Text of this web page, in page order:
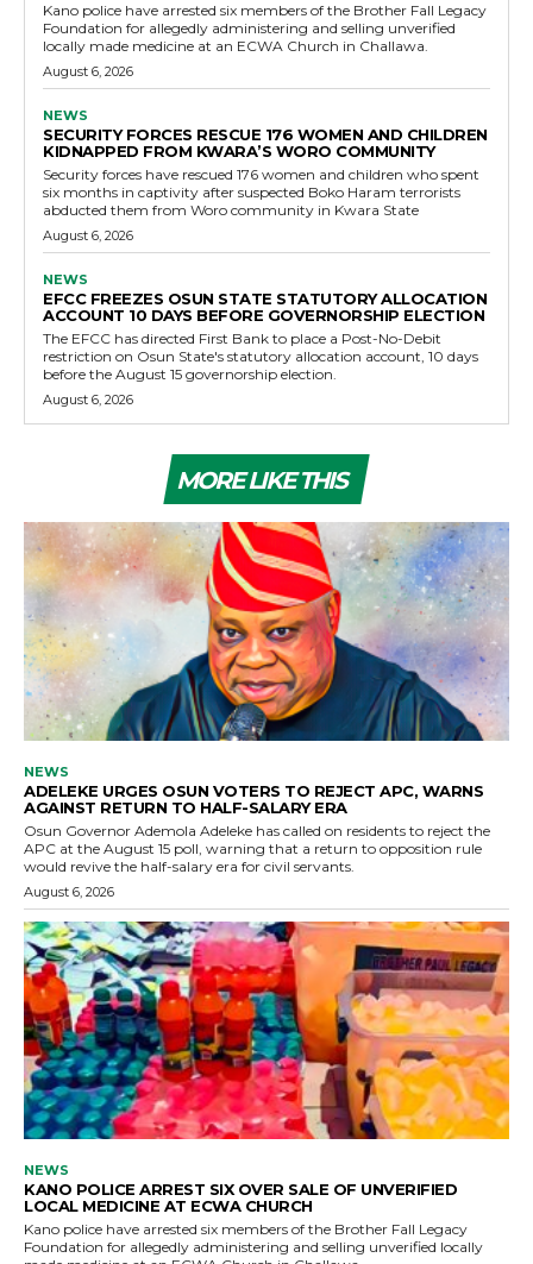
Kano police have arrested six members of the Brother Fall Legacy
Foundation for allegedly administering and selling unverified
locally made medicine at an ECWA Church in Challawa.
August 6, 2026
NEWS
SECURITY FORCES RESCUE 176 WOMEN AND CHILDREN
KIDNAPPED FROM KWARA’S WORO COMMUNITY
Security forces have rescued 176 women and children who spent
six months in captivity after suspected Boko Haram terrorists
abducted them from Woro community in Kwara State
August 6, 2026
NEWS
EFCC FREEZES OSUN STATE STATUTORY ALLOCATION
ACCOUNT 10 DAYS BEFORE GOVERNORSHIP ELECTION
The EFCC has directed First Bank to place a Post-No-Debit
restriction on Osun State's statutory allocation account, 10 days
before the August 15 governorship election.
August 6, 2026
MORE LIKE THIS
NEWS
ADELEKE URGES OSUN VOTERS TO REJECT APC, WARNS
AGAINST RETURN TO HALF-SALARY ERA
Osun Governor Ademola Adeleke has called on residents to reject the
APC at the August 15 poll, warning that a return to opposition rule
would revive the half-salary era for civil servants.
August 6, 2026
NEWS
KANO POLICE ARREST SIX OVER SALE OF UNVERIFIED
LOCAL MEDICINE AT ECWA CHURCH
Kano police have arrested six members of the Brother Fall Legacy
Foundation for allegedly administering and selling unverified locally